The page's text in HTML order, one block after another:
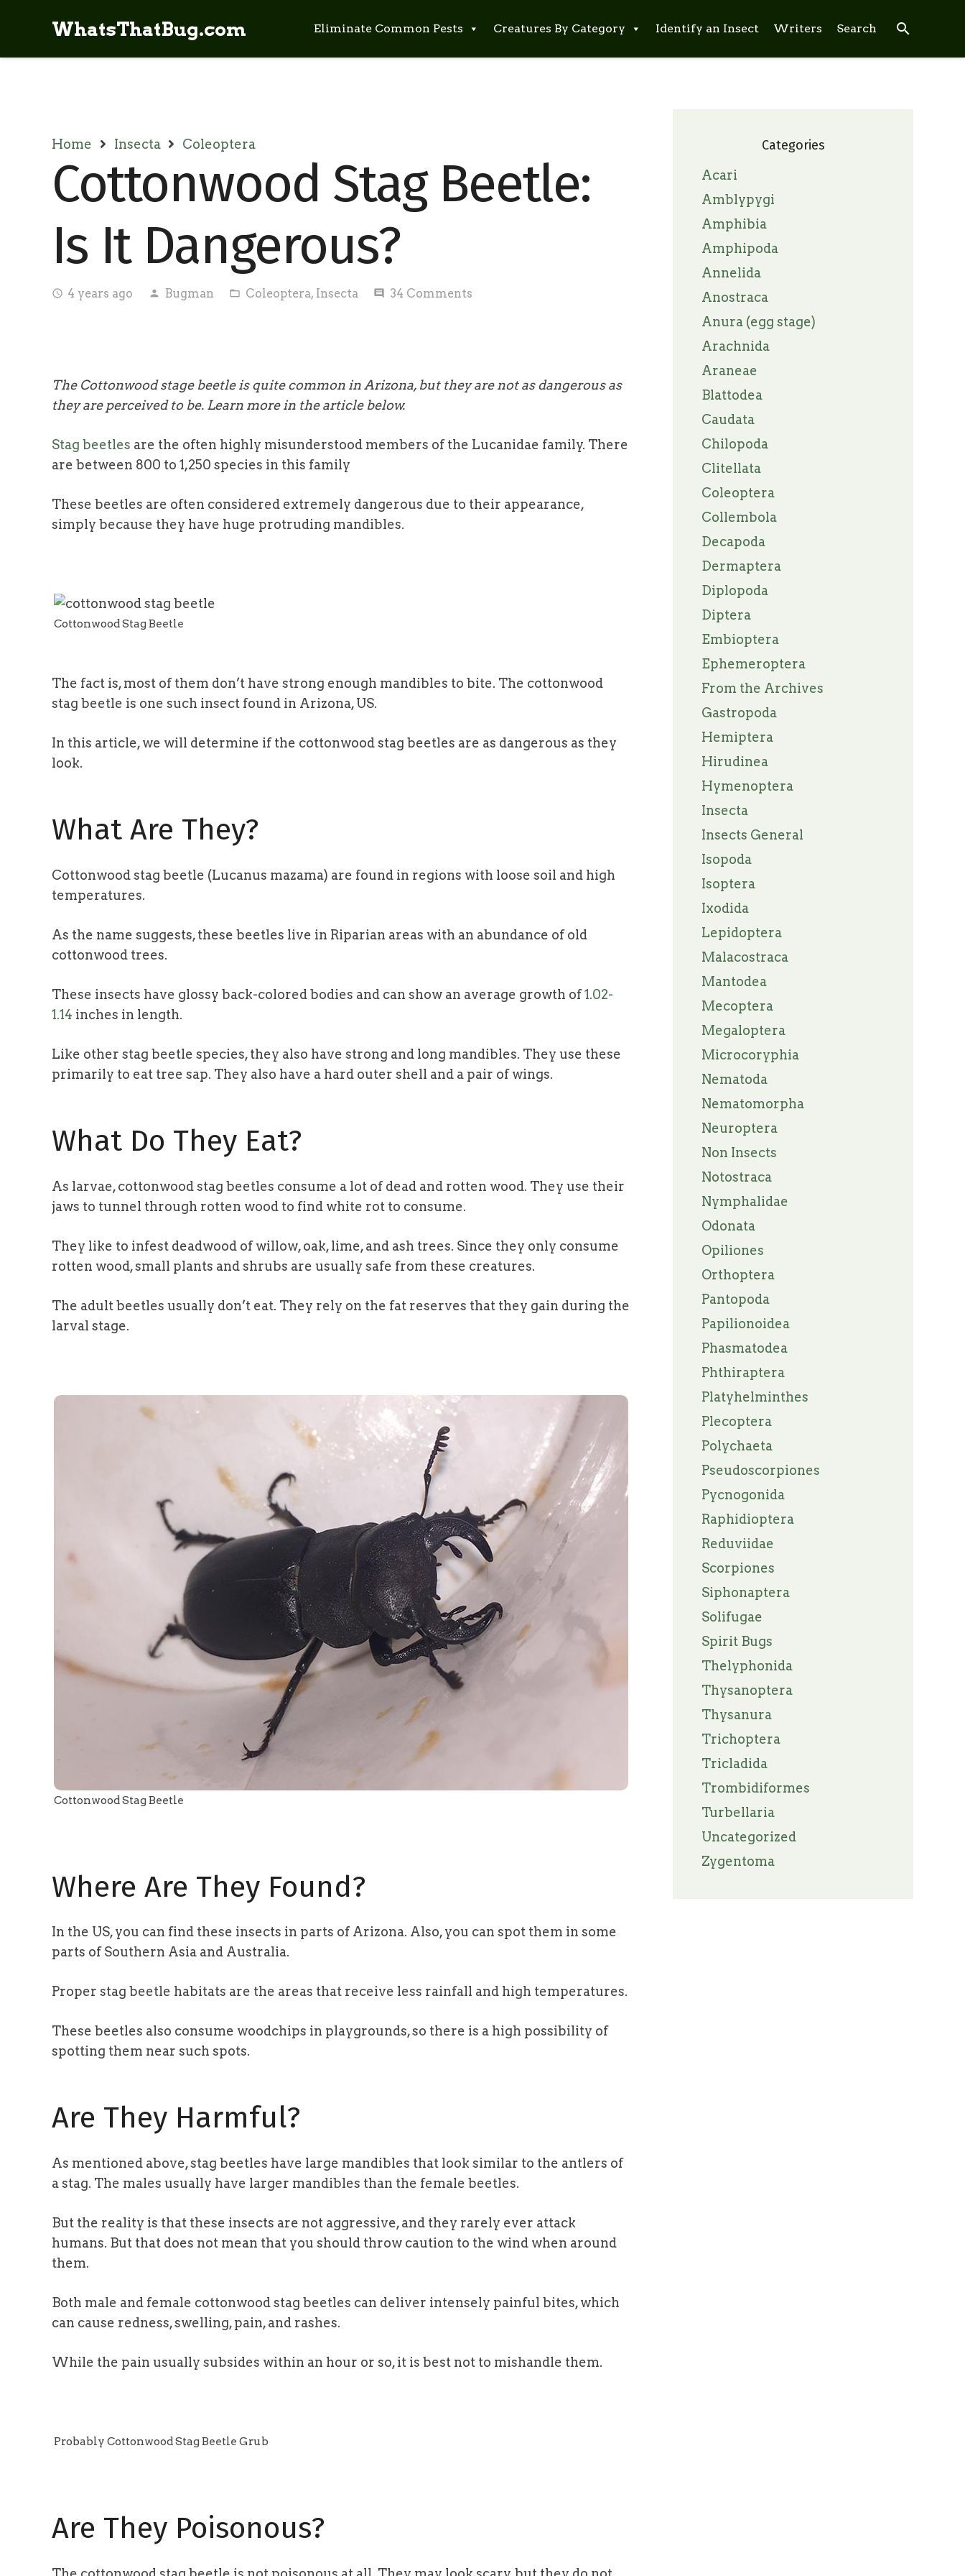
WhatsThatBug.com Eliminate Common Pests Creatures By Category Identify an Insect Writers Search search
Home Insecta Coleoptera
Cottonwood Stag Beetle:
Is It Dangerous?
access_time 4 years ago person Bugman folder_open Coleoptera, Insecta comment 34 Comments
The Cottonwood stage beetle is quite common in Arizona, but they are not as dangerous as
they are perceived to be. Learn more in the article below.
Stag beetles are the often highly misunderstood members of the Lucanidae family. There
are between 800 to 1,250 species in this family
These beetles are often considered extremely dangerous due to their appearance,
simply because they have huge protruding mandibles.
Cottonwood Stag Beetle
The fact is, most of them don’t have strong enough mandibles to bite. The cottonwood
stag beetle is one such insect found in Arizona, US.
In this article, we will determine if the cottonwood stag beetles are as dangerous as they
look.
What Are They?
Cottonwood stag beetle (Lucanus mazama) are found in regions with loose soil and high
temperatures.
As the name suggests, these beetles live in Riparian areas with an abundance of old
cottonwood trees.
These insects have glossy back-colored bodies and can show an average growth of1.02-
1.14 inches in length.
Like other stag beetle species, they also have strong and long mandibles. They use these
primarily to eat tree sap. They also have a hard outer shell and a pair of wings.
What Do They Eat?
As larvae, cottonwood stag beetles consume a lot of dead and rotten wood. They use their
jaws to tunnel through rotten wood to find white rot to consume.
They like to infest deadwood of willow, oak, lime, and ash trees. Since they only consume
rotten wood, small plants and shrubs are usually safe from these creatures.
The adult beetles usually don’t eat. They rely on the fat reserves that they gain during the
larval stage.
Cottonwood Stag Beetle
Where Are They Found?
In the US, you can find these insects in parts of Arizona. Also, you can spot them in some
parts of Southern Asia and Australia.
Proper stag beetle habitats are the areas that receive less rainfall and high temperatures.
These beetles also consume woodchips in playgrounds, so there is a high possibility of
spotting them near such spots.
Are They Harmful?
As mentioned above, stag beetles have large mandibles that look similar to the antlers of
a stag. The males usually have larger mandibles than the female beetles.
But the reality is that these insects are not aggressive, and they rarely ever attack
humans. But that does not mean that you should throw caution to the wind when around
them.
Both male and female cottonwood stag beetles can deliver intensely painful bites, which
can cause redness, swelling, pain, and rashes.
While the pain usually subsides within an hour or so, it is best not to mishandle them.
Probably Cottonwood Stag Beetle Grub
Are They Poisonous?
Categories
Acari
Amblypygi
Amphibia
Amphipoda
Annelida
Anostraca
Anura (egg stage)
Arachnida
Araneae
Blattodea
Caudata
Chilopoda
Clitellata
Coleoptera
Collembola
Decapoda
Dermaptera
Diplopoda
Diptera
Embioptera
Ephemeroptera
From the Archives
Gastropoda
Hemiptera
Hirudinea
Hymenoptera
Insecta
Insects General
Isopoda
Isoptera
Ixodida
Lepidoptera
Malacostraca
Mantodea
Mecoptera
Megaloptera
Microcoryphia
Nematoda
Nematomorpha
Neuroptera
Non Insects
Notostraca
Nymphalidae
Odonata
Opiliones
Orthoptera
Pantopoda
Papilionoidea
Phasmatodea
Phthiraptera
Platyhelminthes
Plecoptera
Polychaeta
Pseudoscorpiones
Pycnogonida
Raphidioptera
Reduviidae
Scorpiones
Siphonaptera
Solifugae
Spirit Bugs
Thelyphonida
Thysanoptera
Thysanura
Trichoptera
Tricladida
Trombidiformes
Turbellaria
Uncategorized
Zygentoma